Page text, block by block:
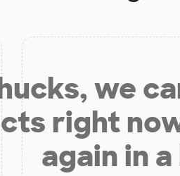
we
right
again in